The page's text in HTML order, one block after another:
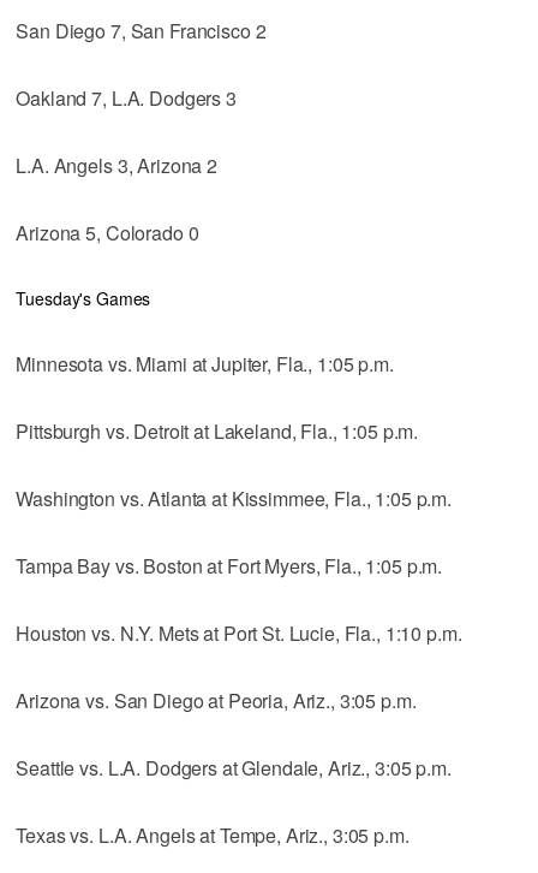
San Diego 7, San Francisco 2
Oakland 7, L.A. Dodgers 3
L.A. Angels 3, Arizona 2
Arizona 5, Colorado 0
Tuesday's Games
Minnesota vs. Miami at Jupiter, Fla., 1:05 p.m.
Pittsburgh vs. Detroit at Lakeland, Fla., 1:05 p.m.
Washington vs. Atlanta at Kissimmee, Fla., 1:05 p.m.
Tampa Bay vs. Boston at Fort Myers, Fla., 1:05 p.m.
Houston vs. N.Y. Mets at Port St. Lucie, Fla., 1:10 p.m.
Arizona vs. San Diego at Peoria, Ariz., 3:05 p.m.
Seattle vs. L.A. Dodgers at Glendale, Ariz., 3:05 p.m.
Texas vs. L.A. Angels at Tempe, Ariz., 3:05 p.m.